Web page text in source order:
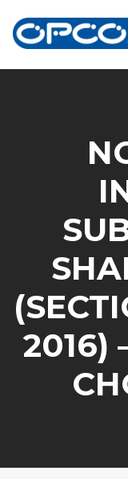
2016)